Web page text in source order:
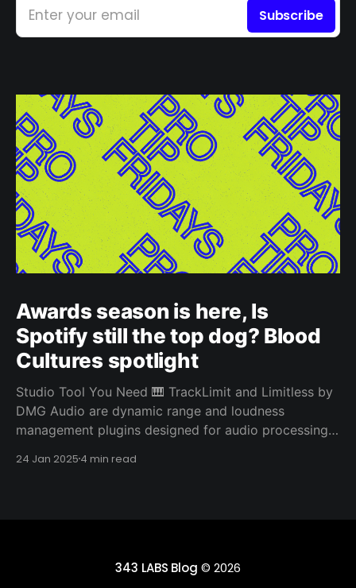
Enter your email Subscribe
Awards season is here, Is
Spotify still the top dog? Blood
Cultures spotlight
Studio Tool You Need 🎹 TrackLimit and Limitless by
DMG Audio are dynamic range and loudness
management plugins designed for audio processing.
sophisticated algorithms and advanced features
24 Jan 2025 4 min read
343 LABS Blog © 2026